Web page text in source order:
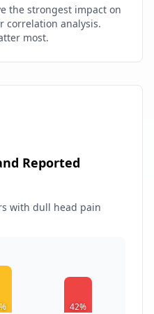
the strongest impact on
correlation analysis.
most.
Reported
with dull head pain
42%